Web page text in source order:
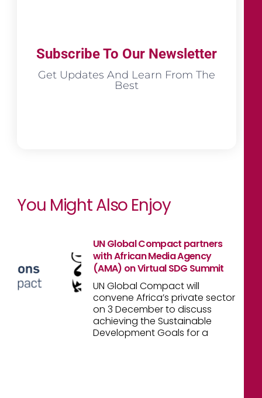
Subscribe To Our Newsletter
Get Updates And Learn From The
Best
You Might Also Enjoy
UN Global Compact partners
with African Media Agency
(AMA) on Virtual SDG Summit
UN Global Compact will
convene Africa’s private sector
on 3 December to discuss
achieving the Sustainable
Development Goals for a